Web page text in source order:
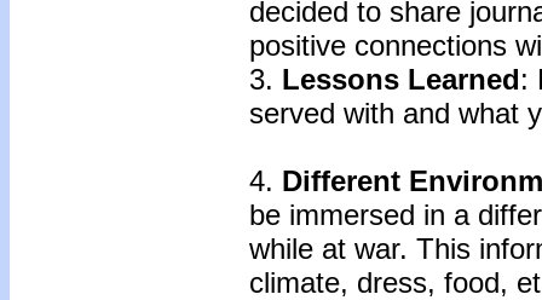
decided to share
positive connections
3. Lessons Learned:
served with and what
4. Different
be immersed in a
while at war. This
climate, dress, food,